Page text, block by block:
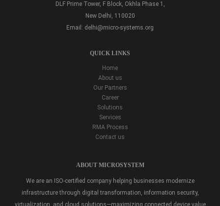
DLF Prime Tower, F Block, Okhla Phase 1,
New Delhi, 110020
Email: delhi@micro-systems.org
QUICK LINKS
Home
About us
Our Partners
Career
Solutions
Services
RMA Process
Contact us
ABOUT MICROSYSTEM
We are an ISO-certified company helping businesses modernize
infrastructure through digital transformation, information security,
virtualization, and cloud solutions—maximizing connected device value